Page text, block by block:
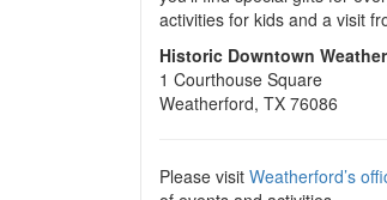
activities for kids and a visit
Historic Downtown
1 Courthouse Square
Weatherford, TX 76086
Please visit Weatherford’s